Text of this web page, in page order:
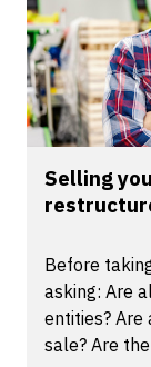
Selling
Before
asking: Are
entities?
sale? Are